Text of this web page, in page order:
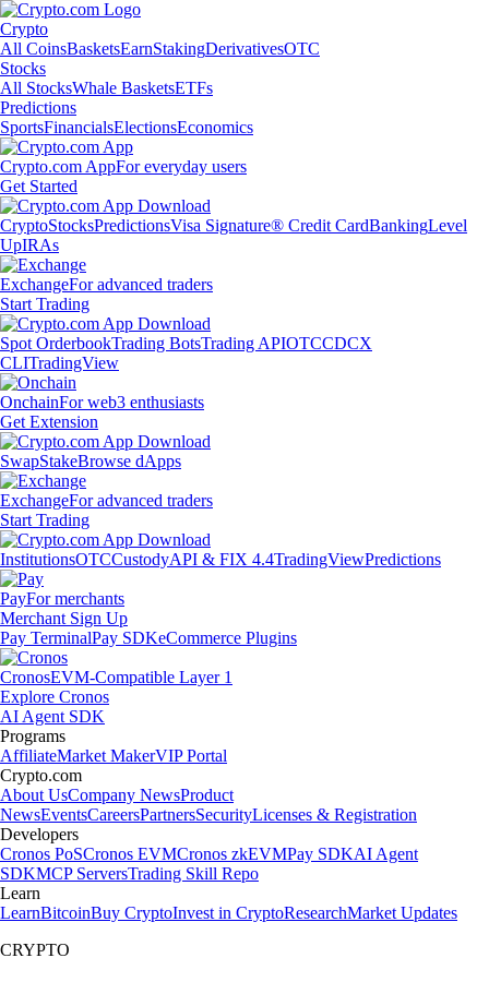
Crypto
All CoinsBasketsEarnStakingDerivativesOTC
Stocks
All StocksWhale BasketsETFs
Predictions
SportsFinancialsElectionsEconomics
Crypto.com AppFor everyday users
Get Started
CryptoStocksPredictionsVisa Signature® Credit CardBankingLevel
UpIRAs
ExchangeFor advanced traders
Start Trading
Spot OrderbookTrading BotsTrading APIOTCCDCX
CLITradingView
OnchainFor web3 enthusiasts
Get Extension
SwapStakeBrowse dApps
ExchangeFor advanced traders
Start Trading
InstitutionsOTCCustodyAPI & FIX 4.4TradingViewPredictions
PayFor merchants
Merchant Sign Up
Pay TerminalPay SDKeCommerce Plugins
CronosEVM-Compatible Layer 1
Explore Cronos
AI Agent SDK
Programs
AffiliateMarket MakerVIP Portal
Crypto.com
About UsCompany NewsProduct
NewsEventsCareersPartnersSecurityLicenses & Registration
Developers
Cronos PoSCronos EVMCronos zkEVMPay SDKAI Agent
SDKMCP ServersTrading Skill Repo
Learn
LearnBitcoinBuy CryptoInvest in CryptoResearchMarket Updates
CRYPTO